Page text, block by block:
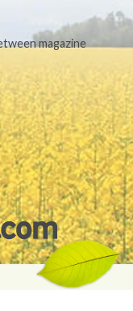
magazine